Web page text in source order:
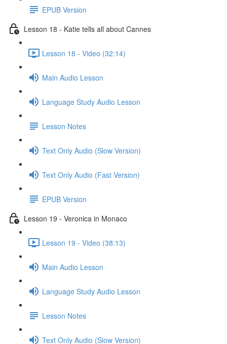
EPUB Version
Lesson 18 - Katie tells all about Cannes
Lesson 18 - Video (32:14)
Main Audio Lesson
Language Study Audio Lesson
Lesson Notes
Text Only Audio (Slow Version)
Text Only Audio (Fast Version)
EPUB Version
Lesson 19 - Veronica in Monaco
Lesson 19 - Video (38:13)
Main Audio Lesson
Language Study Audio Lesson
Lesson Notes
Text Only Audio (Slow Version)